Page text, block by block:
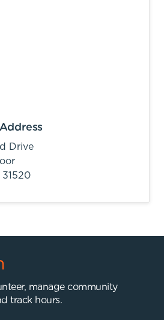
Drive
31520
manage community
track hours.